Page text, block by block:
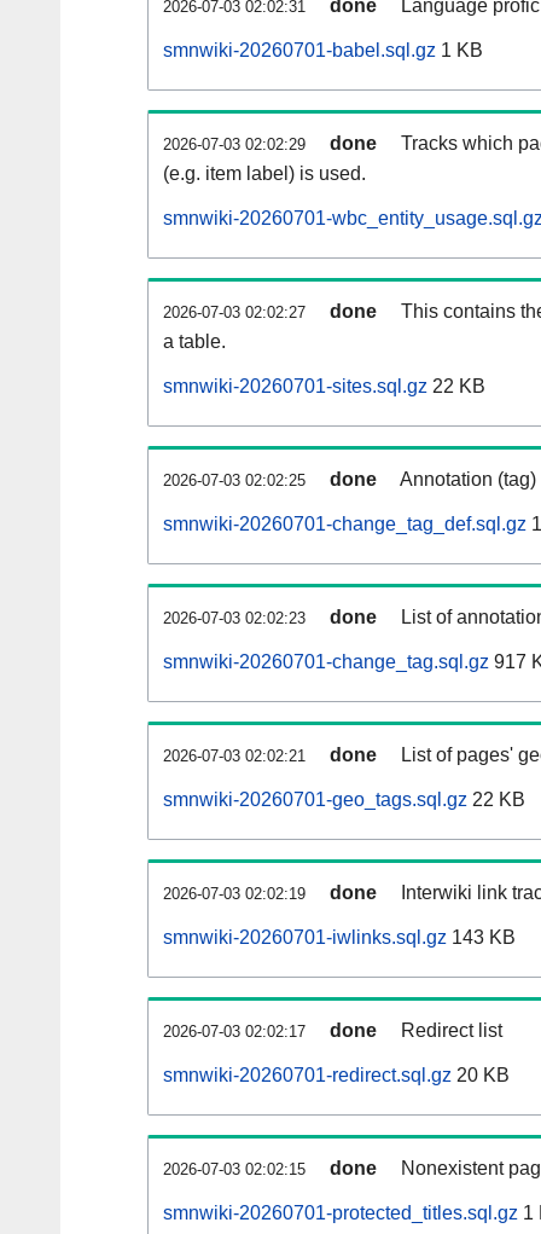
2026-07-03 02:02:31 done Language
smnwiki-20260701-babel.sql.gz 1 KB
2026-07-03 02:02:29 done
Tracks which
(e.g. item label) is used.
smnwiki-20260701-
2026-07-03 02:02:27 done
This contains
a table.
smnwiki-20260701-sites.sql.gz 22 KB
2026-07-03 02:02:25 done Annotation
smnwiki-20260701-change_tag_def.sql.gz
2026-07-03 02:02:23 done List of
smnwiki-20260701-change_tag.sql.gz 917
2026-07-03 02:02:21 done List of pages'
smnwiki-20260701-geo_tags.sql.gz 22 KB
2026-07-03 02:02:19 done Interwiki link
smnwiki-20260701-iwlinks.sql.gz 143 KB
2026-07-03 02:02:17 done Redirect list
smnwiki-20260701-redirect.sql.gz 20 KB
2026-07-03 02:02:15 done Nonexistent
smnwiki-20260701-protected_titles.sql.gz 1